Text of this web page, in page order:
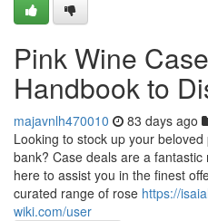
Pink Wine
Handbook to
majavnlh470010 83 days ago
Looking to stock up your
bank? Case deals are a
here to assist you in the finest
curated range of rose https://
wiki.com/user